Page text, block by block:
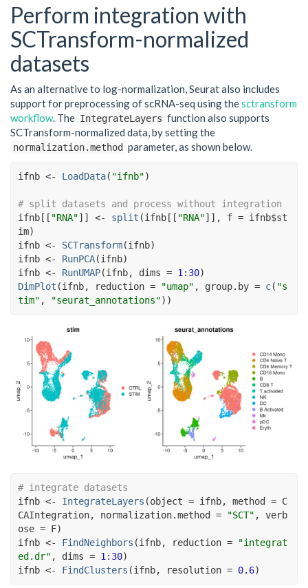
Perform integration with
SCTransform-normalized
datasets
As an alternative to log-normalization, Seurat also includes
support for preprocessing of scRNA-seq using thesctransform
workflow. The IntegrateLayers function also supports
SCTransform-normalized data, by setting the
normalization.method parameter, as shown below.
ifnb <- LoadData( "ifnb")
# split datasets and process without integration
ifnb[[ "RNA"] ] <- split (ifnb[[ "RNA"] ] , f = ifnb$st
im)
ifnb <- SCTransform(ifnb)
ifnb <- RunPCA(ifnb)
ifnb <- RunUMAP(ifnb, dims = 1 : 30)
DimPlot (ifnb, reduction = "umap" , group.by = c( "s
tim" , "seurat_annotations") )
# integrate datasets
ifnb <- IntegrateLayers (object = ifnb, method = C
CAIntegration, normalization.method = "SCT" , verb
ose = F)
ifnb <- FindNeighbors (ifnb, reduction =
"integrat
ed.dr" , dims = 1 : 30)
ifnb <- FindClusters (ifnb, resolution = 0.6)